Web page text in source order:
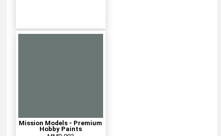
Mission Models - Premium
Hobby Paints